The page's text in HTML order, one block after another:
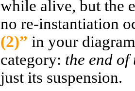
while alive, but the
no re-instantiation
(2)” in your
category: the end
just its suspension.